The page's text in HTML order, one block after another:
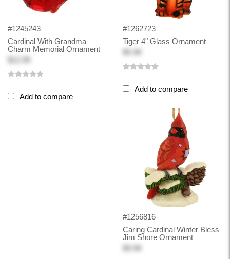
#1245243
Cardinal With Grandma
Charm Memorial Ornament
Add to compare
#1262723
Tiger 4" Glass Ornament
Add to compare
#1256816
Caring Cardinal Winter Bless
Jim Shore Ornament